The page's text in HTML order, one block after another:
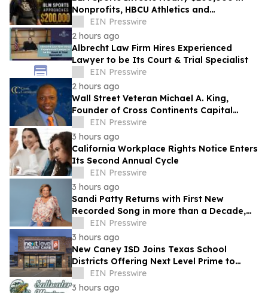
Nonprofits, HBCU Athletics and
Community Initiatives Nationwide
EIN Presswire
2 hours ago
Albrecht Law Firm Hires Experienced
Lawyer to be Its Court & Trial Specialist
EIN Presswire
2 hours ago
Wall Street Veteran Michael A. King,
Founder of Cross Continents Capital
Management, on Investing Through Any
Market
EIN Presswire
3 hours ago
California Workplace Rights Notice Enters
Its Second Annual Cycle
EIN Presswire
3 hours ago
Sandi Patty Returns with First New
Recorded Song in more than a Decade,
'The Voice I Have Now,' on August 21st
EIN Presswire
3 hours ago
New Caney ISD Joins Texas School
Districts Offering Next Level Prime to
Employees and Families
EIN Presswire
3 hours ago